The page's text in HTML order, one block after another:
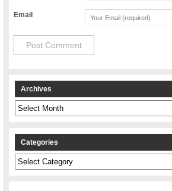
Email
Archives
Archives
Categories
Categories